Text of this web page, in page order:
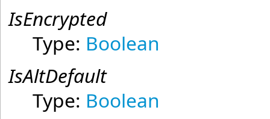
IsEncrypted
Type: Boolean
IsAltDefault
Type: Boolean